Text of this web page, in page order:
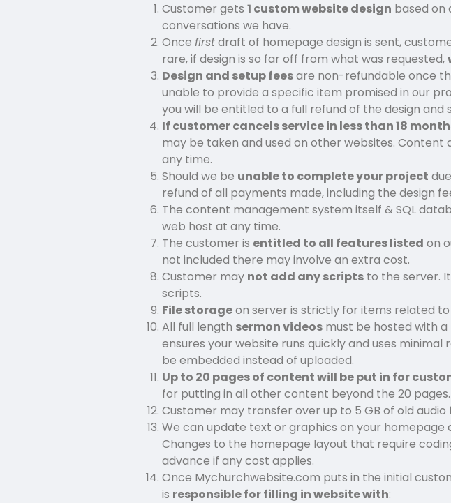
Customer gets 1 custom website design based on
conversations we have.
Once firstdraft of homepage design is sent,
rare, if design is so far off from what was requested,
Design and setup feesare non-refundable once
unable to provide a specific item promised in our
you will be entitled to a full refund of the design and
If customer cancels service in less than 18
may be taken and used on other websites.
any time.
Should we be unable to complete your project
refund of all payments made, including the design
The content management system itself & SQL
web host at any time.
The customer is entitled to all features listed on
not included there may involve an extra cost.
Customer may not add any scripts to the server.
scripts.
File storageon server is strictly for items related
All full length sermon videos must be hosted with
ensures your website runs quickly and uses
be embedded instead of uploaded.
Up to 20 pages of content will be put in for
for putting in all other content beyond the 20 pages.
Customer may transfer over up to 5 GB of old audio
We can update text or graphics on your homepage
Changes to the homepage layout that require
advance if any cost applies.
Once Mychurchwebsite.com puts in the initial
is responsible for filling in website with: